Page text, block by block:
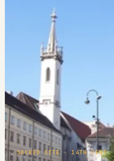
SACRED SITE · 14TH CENT.